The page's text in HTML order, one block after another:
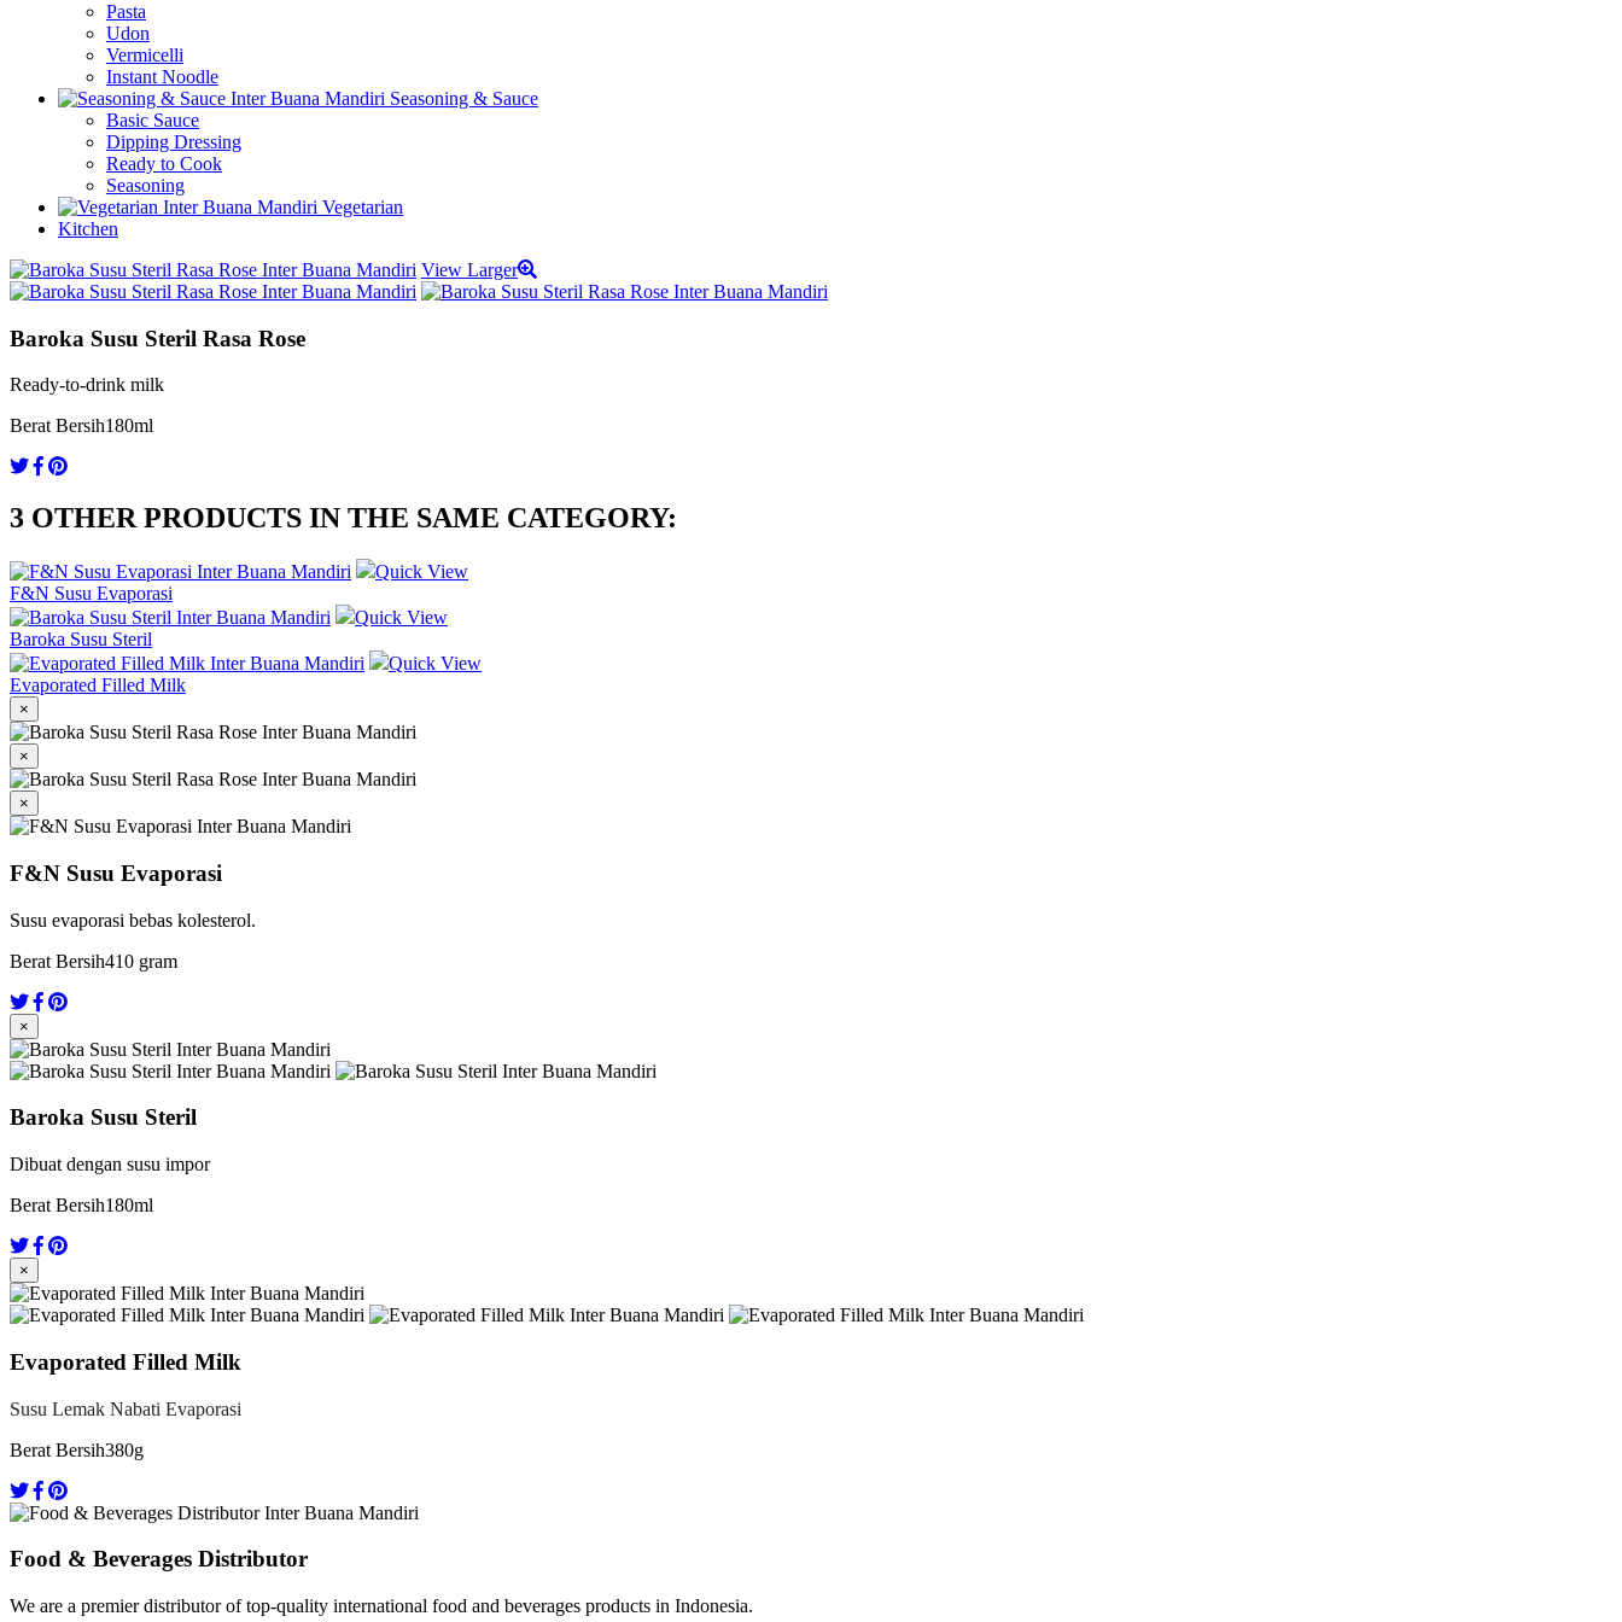
Pasta
Udon
Vermicelli
Instant Noodle
Seasoning & Sauce
Basic Sauce
Dipping Dressing
Ready to Cook
Seasoning
Vegetarian
Kitchen
View Larger
Baroka Susu Steril Rasa Rose
Ready-to-drink milk
Berat Bersih180ml
3 OTHER PRODUCTS IN THE SAME CATEGORY:
Quick View
F&N Susu Evaporasi
Quick View
Baroka Susu Steril
Quick View
Evaporated Filled Milk
×
×
×
F&N Susu Evaporasi
Susu evaporasi bebas kolesterol.
Berat Bersih410 gram
×
Baroka Susu Steril
Dibuat dengan susu impor
Berat Bersih180ml
×
Evaporated Filled Milk
Susu Lemak Nabati Evaporasi
Berat Bersih380g
Food & Beverages Distributor
We are a premier distributor of top-quality international food and beverages products in Indonesia.